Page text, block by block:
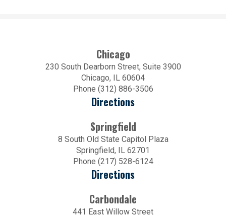
Chicago
230 South Dearborn Street, Suite 3900
Chicago, IL 60604
Phone (312) 886-3506
Directions
Springfield
8 South Old State Capitol Plaza
Springfield, IL 62701
Phone (217) 528-6124
Directions
Carbondale
441 East Willow Street